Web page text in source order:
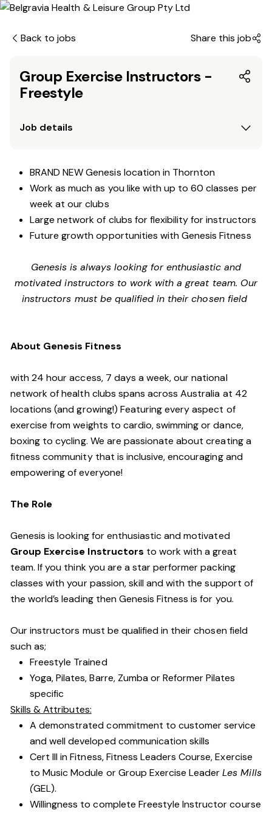
Back to jobs Share this job
Group Exercise Instructors -
Freestyle
Job details
BRAND NEW Genesis location in Thornton
Work as much as you like with up to 60 classes per
week at our clubs
Large network of clubs for flexibility for instructors
Future growth opportunities with Genesis Fitness
Genesis is always looking for enthusiastic and
motivated instructors to work with a great team. Our
instructors must be qualified in their chosen field
About Genesis Fitness
with 24 hour access, 7 days a week, our national
network of health clubs spans across Australia at 42
locations (and growing!) Featuring every aspect of
exercise from weights to cardio, swimming or dance,
boxing to cycling. We are passionate about creating a
fitness community that is inclusive, encouraging and
empowering of everyone!
The Role
Genesis is looking for enthusiastic and motivated
Group Exercise Instructors to work with a great
team. If you think you are a star performer packing
classes with your passion, skill and with the support of
the world’s leading then Genesis Fitness is for you.
Our instructors must be qualified in their chosen field
such as;
Freestyle Trained
Yoga, Pilates, Barre, Zumba or Reformer Pilates
specific
Skills & Attributes:
A demonstrated commitment to customer service
and well developed communication skills
Cert III in Fitness, Fitness Leaders Course, Exercise
to Music Module or Group Exercise LeaderLes Mills
(GEL).
Willingness to complete Freestyle Instructor course